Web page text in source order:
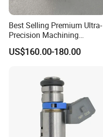
Best Selling Premium Ultra-
Precision Machining
Technology 5237650 Diesel
Injection Nozzle
US$160.00-180.00